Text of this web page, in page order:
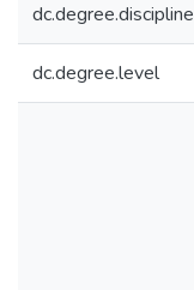
dc.degree.discipline
dc.degree.level